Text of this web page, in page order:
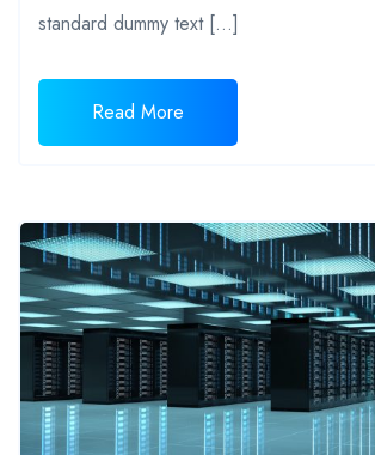
standard dummy text […]
Read More